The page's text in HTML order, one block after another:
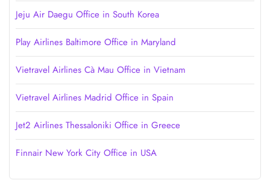
Jeju Air Daegu Office in South Korea
Play Airlines Baltimore Office in Maryland
Vietravel Airlines Cà Mau Office in Vietnam
Vietravel Airlines Madrid Office in Spain
Jet2 Airlines Thessaloniki Office in Greece
Finnair New York City Office in USA